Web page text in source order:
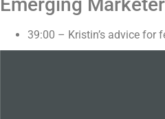
Emerging
39:00 – Kristin’s advice for